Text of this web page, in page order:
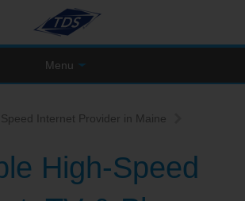
Menu
Internet Provider in Maine
High-Speed